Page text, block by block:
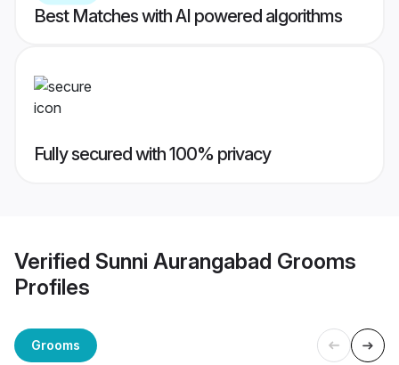
Best Matches with AI powered algorithms
Fully secured with 100% privacy
Verified Sunni Aurangabad Grooms
Profiles
Grooms